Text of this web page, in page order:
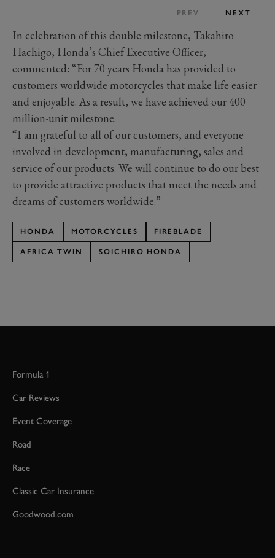
PREV NEXT
In celebration of this double milestone, Takahiro
Hachigo, Honda’s Chief Executive Officer,
commented: “For 70 years Honda has provided to
customers worldwide motorcycles that make life easier
and enjoyable. As a result, we have achieved our 400
million-unit milestone.
“I am grateful to all of our customers, and everyone
involved in development, manufacturing, sales and
service of our products. We will continue to do our best
to provide attractive products that meet the needs and
dreams of customers worldwide.”
HONDA MOTORCYCLES FIREBLADE
AFRICA TWIN SOICHIRO HONDA
Formula 1
Car Reviews
Event Coverage
Road
Race
Classic Car Insurance
Goodwood.com